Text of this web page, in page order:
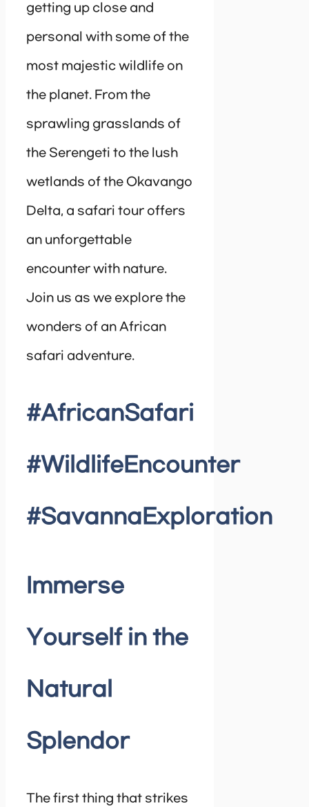
getting up close and
personal with some of the
most majestic wildlife on
the planet. From the
sprawling grasslands of
the Serengeti to the lush
wetlands of the Okavango
Delta, a safari tour offers
an unforgettable
encounter with nature.
Join us as we explore the
wonders of an African
safari adventure.
#AfricanSafari
#WildlifeEncounter
#SavannaExploration
Immerse
Yourself in the
Natural
Splendor
The first thing that strikes